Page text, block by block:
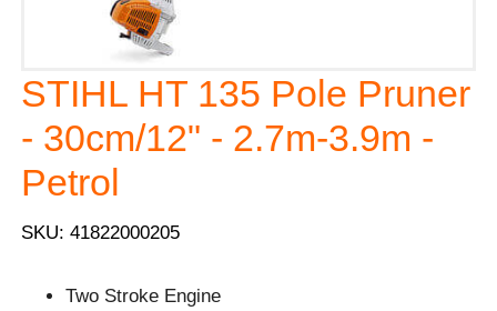
STIHL HT 135 Pole Pruner
- 30cm/12" - 2.7m-3.9m -
Petrol
SKU: 41822000205
Two Stroke Engine